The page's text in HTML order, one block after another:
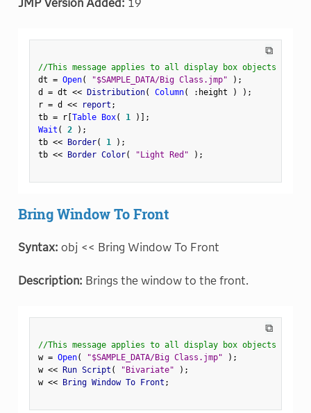
JMP Version Added: 19
⧉
//This message applies to all display box objects
dt = Open( "$SAMPLE_DATA/Big Class.jmp" ) ;
d = dt << Distribution( Column( : height ) ) ;
r = d << report ;
tb = r[Table Box( 1 ) ] ;
Wait ( 2 ) ;
tb << Border( 1 ) ;
tb << Border Color( "Light Red" ) ;
Bring Window To Front
Syntax: obj << Bring Window To Front
Description: Brings the window to the front.
⧉
//This message applies to all display box objects
w = Open( "$SAMPLE_DATA/Big Class.jmp" ) ;
w << Run Script ( "Bivariate" ) ;
w << Bring Window To Front ;